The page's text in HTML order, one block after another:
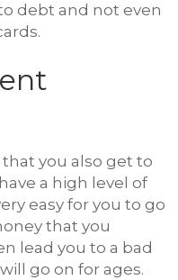
debt and not even
you also get to
a high level of
easy for you to go
that you
lead you to a bad
go on for ages.